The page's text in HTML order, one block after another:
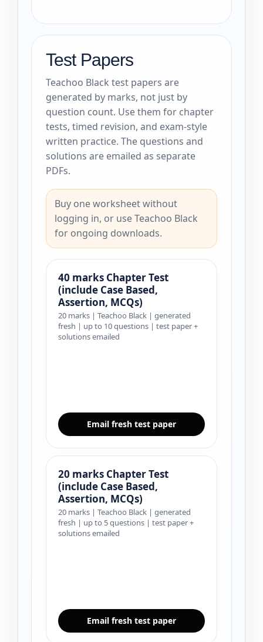
Test Papers
Teachoo Black test papers are
generated by marks, not just by
question count. Use them for chapter
tests, timed revision, and exam-style
written practice. The questions and
solutions are emailed as separate
PDFs.
Buy one worksheet without
logging in, or use Teachoo Black
for ongoing downloads.
40 marks Chapter Test
(include Case Based,
Assertion, MCQs)
20 marks | Teachoo Black | generated
fresh | up to 10 questions | test paper +
solutions emailed
Email fresh test paper
20 marks Chapter Test
(include Case Based,
Assertion, MCQs)
20 marks | Teachoo Black | generated
fresh | up to 5 questions | test paper +
solutions emailed
Email fresh test paper